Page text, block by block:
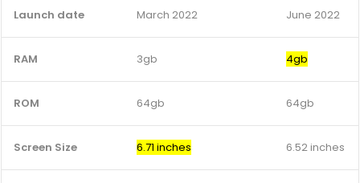
Launch date March 2022 June 2022
RAM 3gb 4gb
ROM 64gb 64gb
Screen Size 6.71 inches 6.52 inches